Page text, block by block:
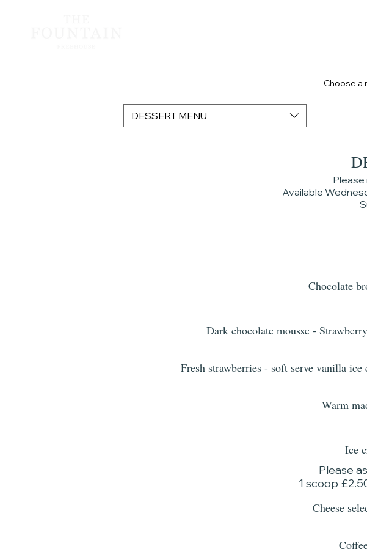
Choose a
DESSERT MENU
Please
Available
Chocolate
Dark chocolate mousse -
Fresh strawberries - soft serve vanilla
Warm
Ice
Please
1 scoop
Cheese